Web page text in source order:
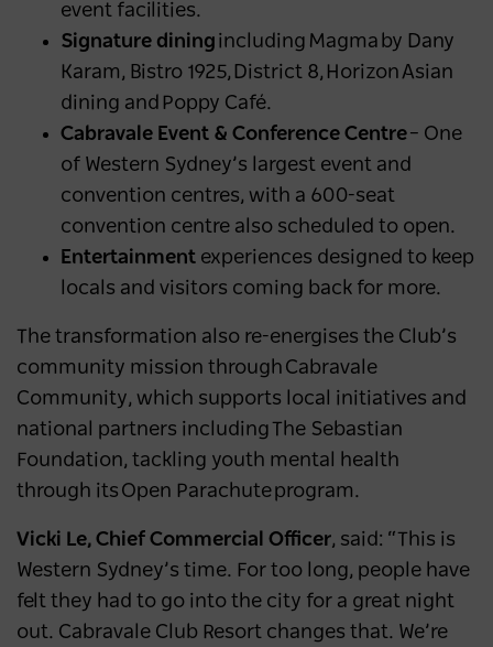
event facilities.
Signature dining including Magma by Dany
Karam, Bistro 1925, District 8, Horizon Asian
dining and Poppy Café.
Cabravale Event & Conference Centre– One
of Western Sydney’s largest event and
convention centres, with a 600-seat
convention centre also scheduled to open.
Entertainment experiences designed to keep
locals and visitors coming back for more.
The transformation also re-energises the Club’s
community mission through Cabravale
Community, which supports local initiatives and
national partners including The Sebastian
Foundation, tackling youth mental health
through its Open Parachute program.
Vicki Le, Chief Commercial Officer, said: “This is
Western Sydney’s time. For too long, people have
felt they had to go into the city for a great night
out. Cabravale Club Resort changes that. We’re